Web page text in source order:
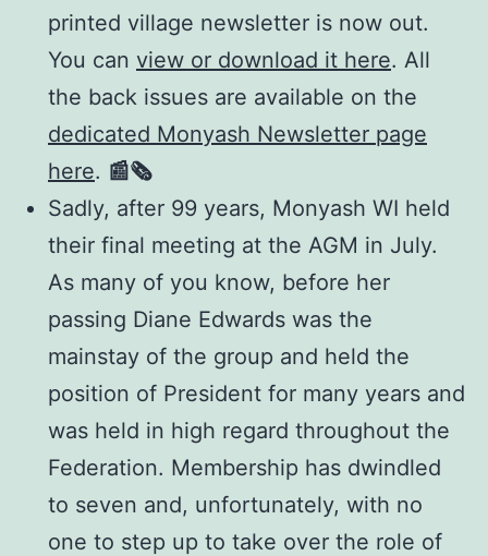
printed village newsletter is now out.
You can view or download it here. All
the back issues are available on the
dedicated Monyash Newsletter page
here. 📰🗞️
Sadly, after 99 years, Monyash WI held
their final meeting at the AGM in July.
As many of you know, before her
passing Diane Edwards was the
mainstay of the group and held the
position of President for many years and
was held in high regard throughout the
Federation. Membership has dwindled
to seven and, unfortunately, with no
one to step up to take over the role of